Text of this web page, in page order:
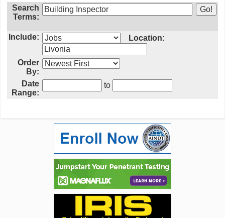
Search
Terms:
Include: Location:
Order
By:
Date
Range:
to